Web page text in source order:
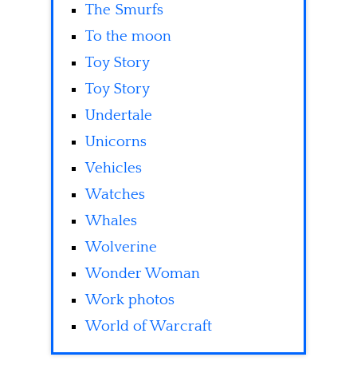
The Smurfs
To the moon
Toy Story
Toy Story
Undertale
Unicorns
Vehicles
Watches
Whales
Wolverine
Wonder Woman
Work photos
World of Warcraft